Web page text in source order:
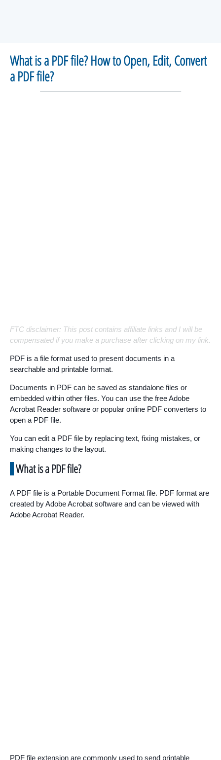
What is a PDF file? How to Open, Edit, Convert
a PDF file?
FTC disclaimer: This post contains affiliate links and I will be
compensated if you make a purchase after clicking on my link.
PDF is a file format used to present documents in a
searchable and printable format.
Documents in PDF can be saved as standalone files or
embedded within other files. You can use the free Adobe
Acrobat Reader software or popular online PDF converters to
open a PDF file.
You can edit a PDF file by replacing text, fixing mistakes, or
making changes to the layout.
What is a PDF file?
A PDF file is a Portable Document Format file. PDF format are
created by Adobe Acrobat software and can be viewed with
Adobe Acrobat Reader.
PDF file extension are commonly used to send printable